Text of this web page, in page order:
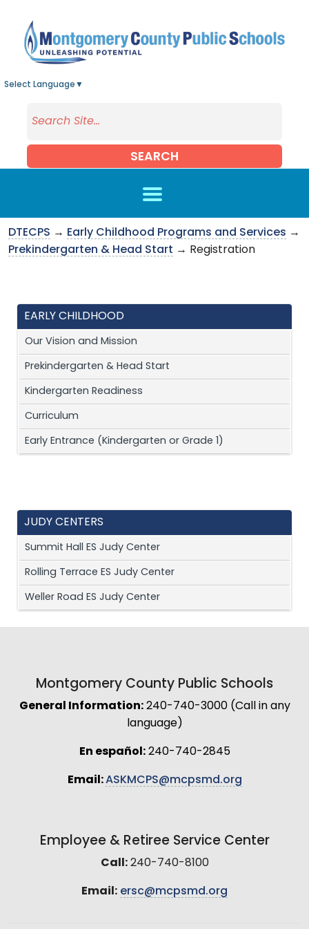
Select Language ▼
SEARCH
DTECPS → Early Childhood Programs and Services →
Prekindergarten & Head Start → Registration
EARLY CHILDHOOD
Our Vision and Mission
Prekindergarten & Head Start
Kindergarten Readiness
Curriculum
Early Entrance (Kindergarten or Grade 1)
JUDY CENTERS
Summit Hall ES Judy Center
Rolling Terrace ES Judy Center
Weller Road ES Judy Center
Montgomery County Public Schools
General Information:240-740-3000 (Call in any
language)
En español:240-740-2845
Email:ASKMCPS@mcpsmd.org
Employee & Retiree Service Center
Call:240-740-8100
Email: ersc@mcpsmd.org